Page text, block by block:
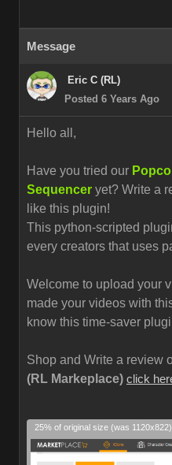
Message
Eric C (RL)
Posted 6 Years Ago
Hello all,
Have you tried our
Sequencer yet? Write a
like this plugin!
This python-scripted
every creators that uses
Welcome to upload your
made your videos with
know this time-saver
Shop and Write a review
(RL Markeplace) click